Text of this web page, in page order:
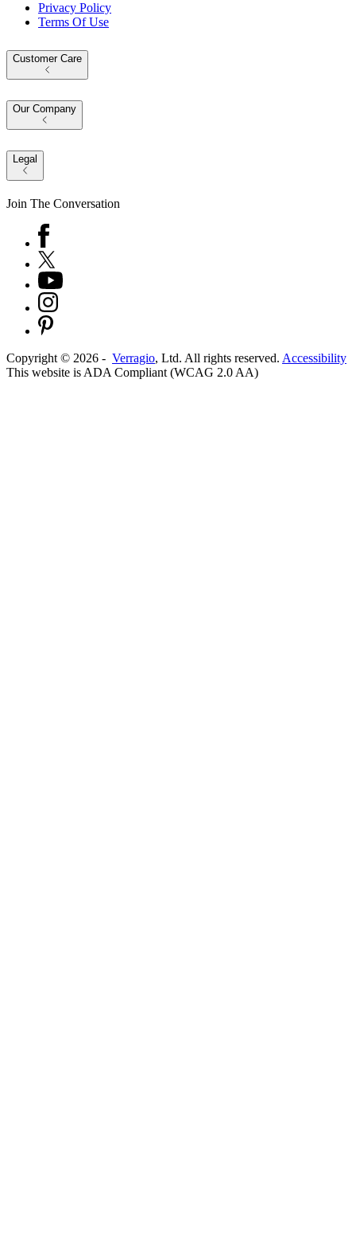
Privacy Policy
Terms Of Use
Customer Care
Our Company
Legal
Join The Conversation
Copyright © 2026 - Verragio, Ltd. All rights reserved. Accessibility
This website is ADA Compliant (WCAG 2.0 AA)